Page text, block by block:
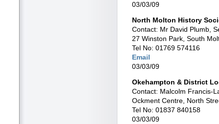
03/03/09
North Molton History
Contact: Mr David Plumb,
27 Winston Park, South
Tel No: 01769 574116
Email
03/03/09
Okehampton & District
Contact: Malcolm Francis-
Ockment Centre, North
Tel No: 01837 840158
03/03/09